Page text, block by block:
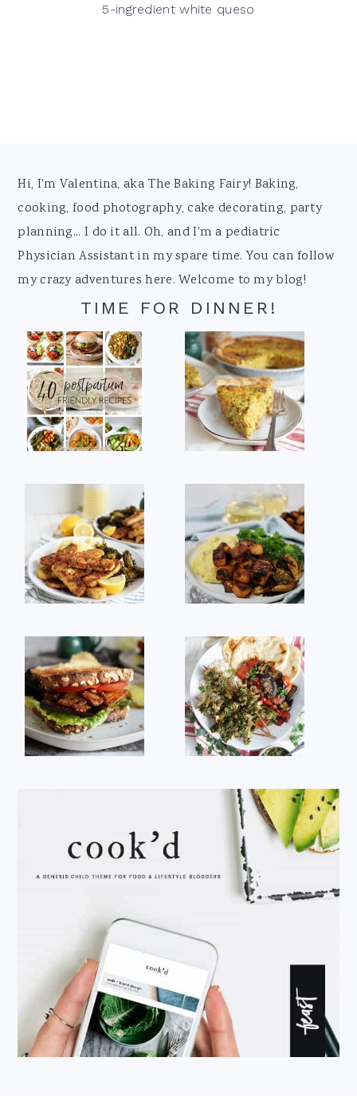
5-ingredient white queso
Footer
Hi, I'm Valentina, aka The Baking Fairy! Baking,
cooking, food photography, cake decorating, party
planning... I do it all. Oh, and I'm a pediatric
Physician Assistant in my spare time. You can follow
my crazy adventures here. Welcome to my blog!
TIME FOR DINNER!